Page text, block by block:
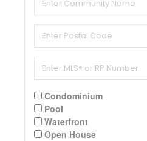
Condominium
Pool
Waterfront
Open House